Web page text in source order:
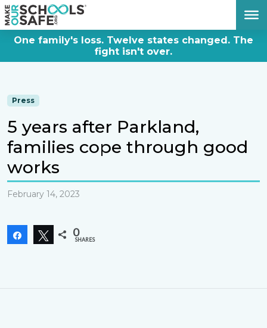
One family's loss. Twelve states changed. The
fight isn't over.
Press
5 years after Parkland,
families cope through good
works
February 14, 2023
Share Tweet
0
SHARES